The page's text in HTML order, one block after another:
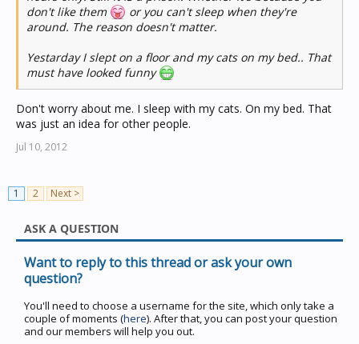
don't like them
or you can't sleep when they're
around. The reason doesn't matter.
Yestarday I slept on a floor and my cats on my bed.. That
must have looked funny
Don't worry about me. I sleep with my cats. On my bed. That
was just an idea for other people.
Jul 10, 2012
1 2 Next >
ASK A QUESTION
Want to reply to this thread or ask your own
question?
You'll need to choose a username for the site, which only take a
couple of moments (here). After that, you can post your question
and our members will help you out.